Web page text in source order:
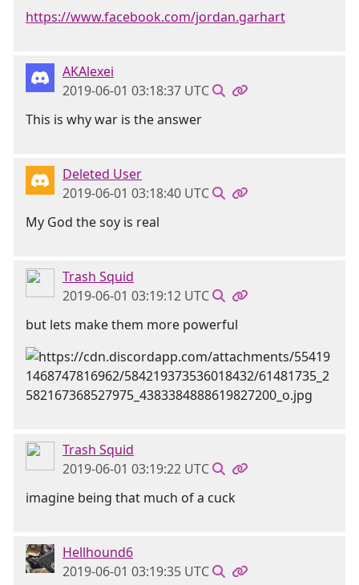
https://www.facebook.com/jordan.garhart
AKAlexei
2019-06-01 03:18:37 UTC
This is why war is the answer
Deleted User
2019-06-01 03:18:40 UTC
My God the soy is real
Trash Squid
2019-06-01 03:19:12 UTC
but lets make them more powerful
Trash Squid
2019-06-01 03:19:22 UTC
imagine being that much of a cuck
Hellhound6
2019-06-01 03:19:35 UTC